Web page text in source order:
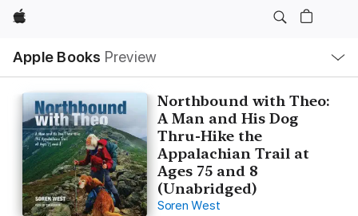
Apple
Apple Books Preview
Nav
Open
Menu
Northbound with Theo:
A Man and His Dog
Thru-Hike the
Appalachian Trail at
Ages 75 and 8
(Unabridged)
Soren West